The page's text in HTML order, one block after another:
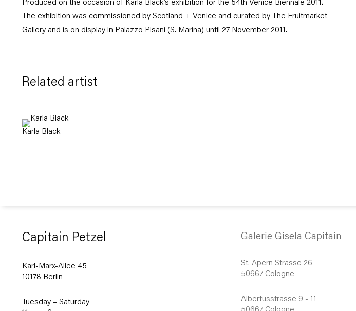
Produced on the occasion of Karla Black’s exhibition for the 54th Venice Biennale 2011.
The exhibition was commissioned by Scotland + Venice and curated by The Fruitmarket
Gallery and is on display in Palazzo Pisani (S. Marina) until 27 November 2011.
Related artist
Karla Black
Capitain Petzel
Karl-Marx-Allee 45
10178 Berlin
Tuesday – Saturday
Galerie Gisela Capitain
St. Apern Strasse 26
50667 Cologne
Albertusstrasse 9 - 11